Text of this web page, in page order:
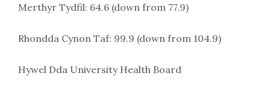
Merthyr Tydfil: 64.6 (down from 77.9)
Rhondda Cynon Taf: 99.9 (down from 104.9)
Hywel Dda University Health Board